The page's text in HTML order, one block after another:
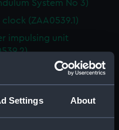
Settings About
System No 3)
clock (ZAA0539.1)
impulsing unit
(ZAA0539.3)
suspension unit
impulse arm and roller